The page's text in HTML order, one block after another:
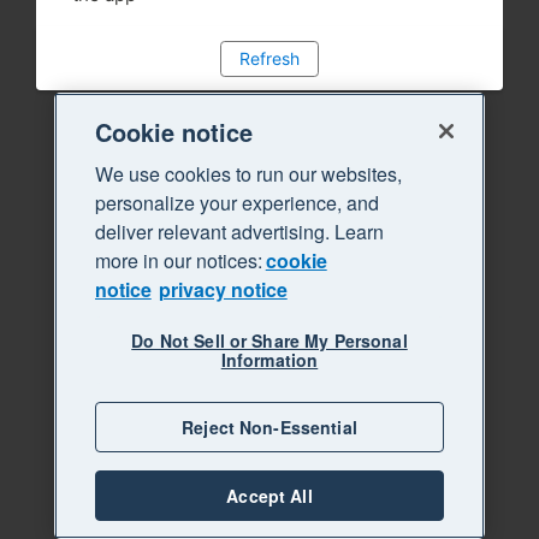
Refresh
Cookie notice
We use cookies to run our websites,
personalize your experience, and
deliver relevant advertising. Learn
more in our notices:cookie
notice privacy notice
Do Not Sell or Share My Personal
Information
Reject Non-Essential
Accept All